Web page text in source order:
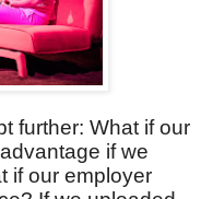
further: What if our
if we
if our employer